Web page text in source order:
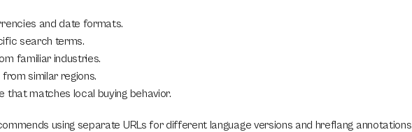
and date formats.
search terms.
familiar industries.
similar regions.
that matches local buying behavior.
using separate URLs for different language versions and hreflang annotations